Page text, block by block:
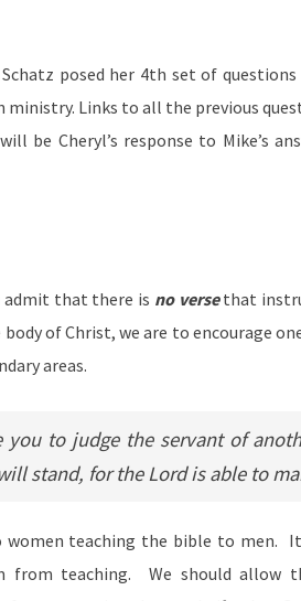
posed her 4th set of
Links to all the previous
be Cheryl’s response to Mike’s
admit that there is no versethat
of Christ, we are to encourage
areas.
you to judge the servant of
stand, for the Lord is able to
teaching the bible to men.
teaching. We should allow